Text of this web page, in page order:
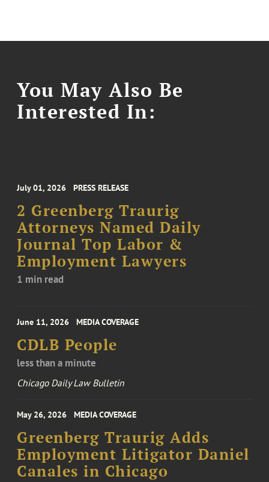
You May Also Be
Interested In:
July 01, 2026 PRESS RELEASE
2 Greenberg Traurig
Attorneys Named Daily
Journal Top Labor &
Employment Lawyers
1 min read
June 11, 2026 MEDIA COVERAGE
CDLB People
less than a minute
Chicago Daily Law Bulletin
May 26, 2026 MEDIA COVERAGE
Greenberg Traurig Adds
Employment Litigator Daniel
Canales in Chicago